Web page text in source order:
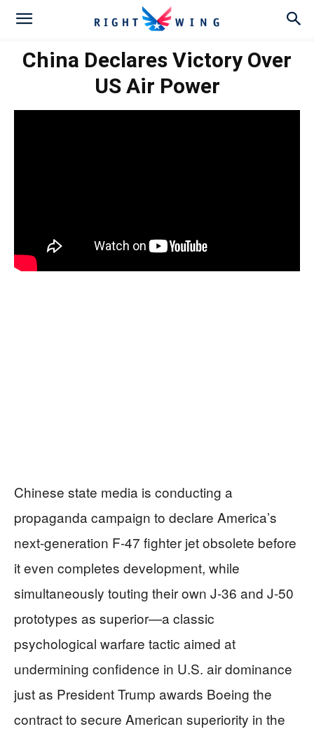
China Declares Victory Over
US Air Power
Chinese state media is conducting a
propaganda campaign to declare America’s
next-generation F-47 fighter jet obsolete before
it even completes development, while
simultaneously touting their own J-36 and J-50
prototypes as superior—a classic
psychological warfare tactic aimed at
undermining confidence in U.S. air dominance
just as President Trump awards Boeing the
contract to secure American superiority in the